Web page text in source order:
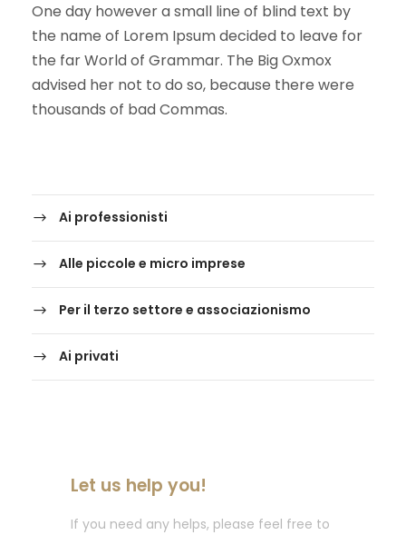
One day however a small line of blind text by
the name of Lorem Ipsum decided to leave for
the far World of Grammar. The Big Oxmox
advised her not to do so, because there were
thousands of bad Commas.
Ai professionisti
Alle piccole e micro imprese
Per il terzo settore e associazionismo
Ai privati
Let us help you!
If you need any helps, please feel free to